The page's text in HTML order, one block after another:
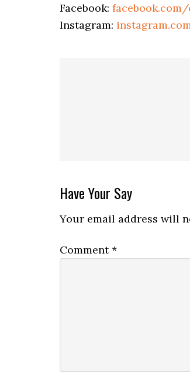
Facebook:
Instagram:
Reader
Interactions
Have Your Say
Your email address will
Comment*